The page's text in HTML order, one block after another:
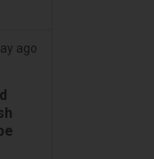
ago